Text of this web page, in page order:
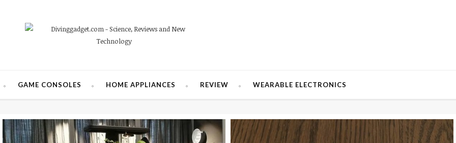
GAME CONSOLES HOME APPLIANCES REVIEW WEARABLE ELECTRONICS